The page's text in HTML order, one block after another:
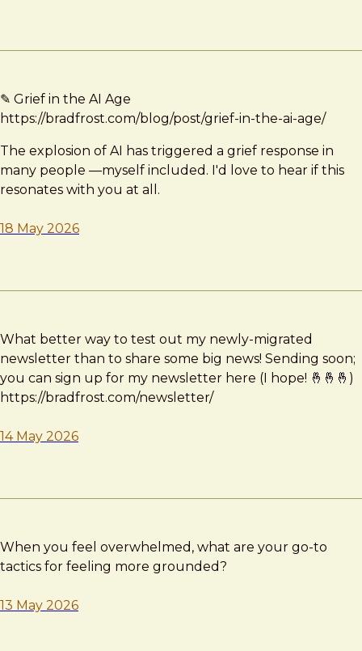
✎ Grief in the AI Age
https://bradfrost.com/blog/post/grief-in-the-ai-age/
The explosion of AI has triggered a grief response in
many people —myself included. I'd love to hear if this
resonates with you at all.
18 May 2026
What better way to test out my newly-migrated
newsletter than to share some big news! Sending soon;
you can sign up for my newsletter here (I hope! 🤞🤞🤞)
https://bradfrost.com/newsletter/
14 May 2026
When you feel overwhelmed, what are your go-to
tactics for feeling more grounded?
13 May 2026